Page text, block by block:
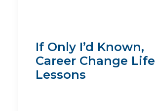
If Only I’d Known,
Career Change Life
Lessons